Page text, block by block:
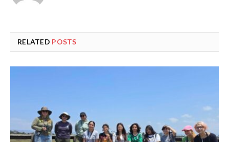
RELATED POSTS